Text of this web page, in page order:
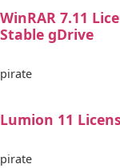
WinRAR 7.11
Stable gDrive
pirate
Lumion 11
pirate